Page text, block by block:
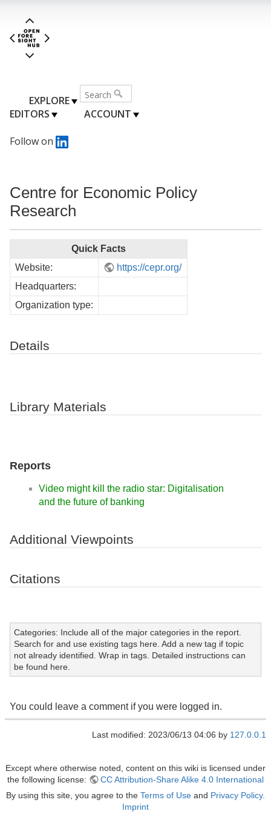
EXPLORE
EDITORS
ACCOUNT
Follow on
Centre for Economic Policy
Research
Quick Facts
Website:
https://cepr.org/
Headquarters:
Organization type:
Details
Library Materials
Reports
Video might kill the radio star: Digitalisation
and the future of banking
Additional Viewpoints
Citations
Categories: Include all of the major categories in the report.
Search for and use existing tags here. Add a new tag if topic
not already identified. Wrap in tags. Detailed instructions can
be found here.
You could leave a comment if you were logged in.
Last modified: 2023/06/13 04:06 by 127.0.0.1
Except where otherwise noted, content on this wiki is licensed under
the following license:
CC Attribution-Share Alike 4.0 International
By using this site, you agree to the Terms of Use and Privacy Policy.
Imprint